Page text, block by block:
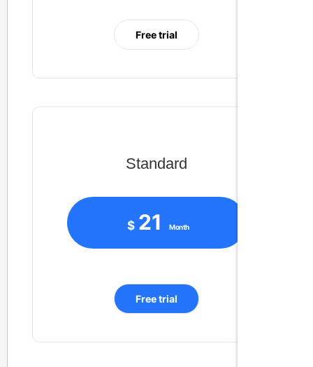
Free trial
Standard
$ 21 Month
Free trial